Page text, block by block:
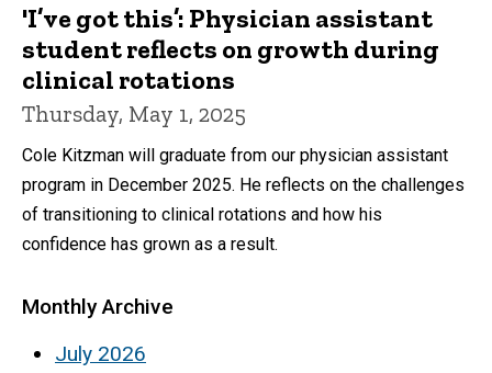
'I’ve got this’: Physician assistant
student reflects on growth during
clinical rotations
Thursday, May 1, 2025
Cole Kitzman will graduate from our physician assistant
program in December 2025. He reflects on the challenges
of transitioning to clinical rotations and how his
confidence has grown as a result.
Monthly Archive
July 2026